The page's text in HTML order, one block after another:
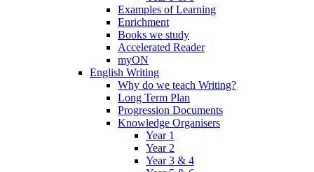
Examples of Learning
Enrichment
Books we study
Accelerated Reader
myON
English Writing
Why do we teach Writing?
Long Term Plan
Progression Documents
Knowledge Organisers
Year 1
Year 2
Year 3 & 4